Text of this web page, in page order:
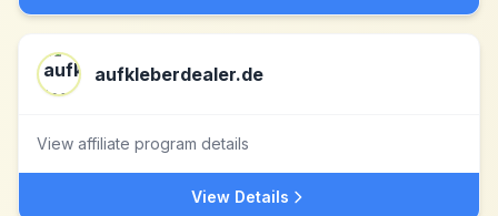
aufkleberdealer.de
View affiliate program details
View Details